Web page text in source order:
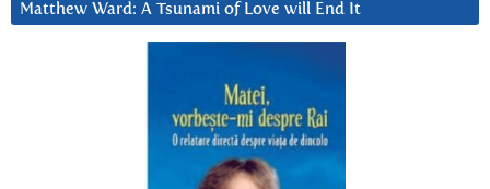
Matthew Ward: A Tsunami of Love will End It